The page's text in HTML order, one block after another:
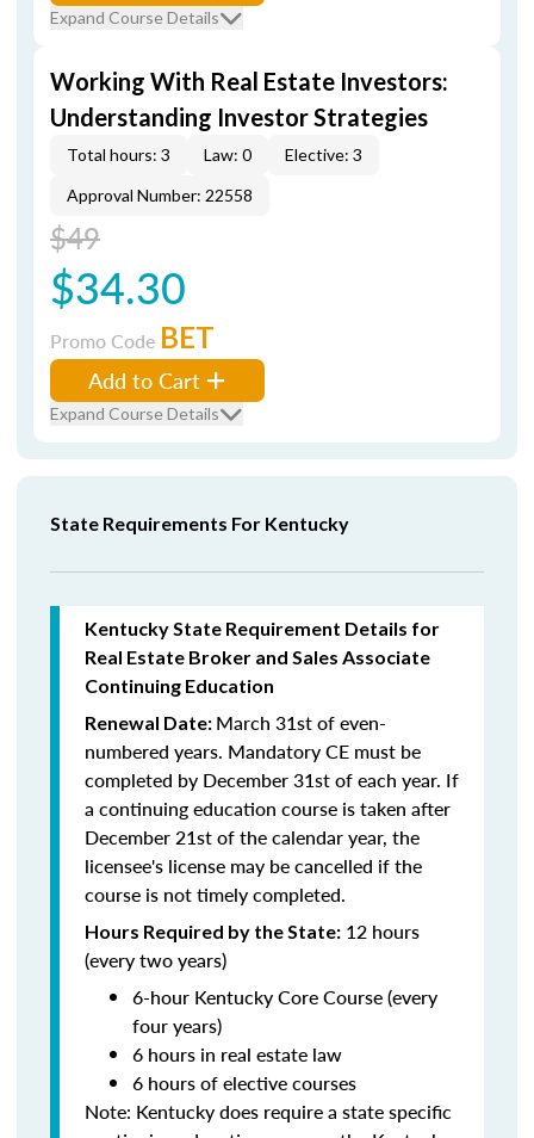
Expand Course Details
Working With Real Estate Investors:
Understanding Investor Strategies
Total hours: 3 Law: 0
Elective: 3
Approval Number: 22558
$49
$34.30
Promo Code BET
Add to Cart
Expand Course Details
State Requirements For Kentucky
Kentucky State Requirement Details for
Real Estate Broker and Sales Associate
Continuing Education
Renewal Date: March 31st of even-
numbered years. Mandatory CE must be
completed by December 31st of each year. If
a continuing education course is taken after
December 21st of the calendar year, the
licensee's license may be cancelled if the
course is not timely completed.
Hours Required by the State: 12 hours
(every two years)
6-hour Kentucky Core Course (every
four years)
6 hours in real estate law
6 hours of elective courses
Note: Kentucky does require a state specific